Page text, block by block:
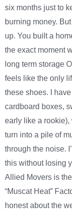
six months just to
burning money.
up. You built a
the exact moment
long term storage
feels like the only
these shoes. I
cardboard boxes,
early like a rookie),
turn into a pile of
through the noise.
this without losing
Allied Movers is
“Muscat Heat”
honest about the